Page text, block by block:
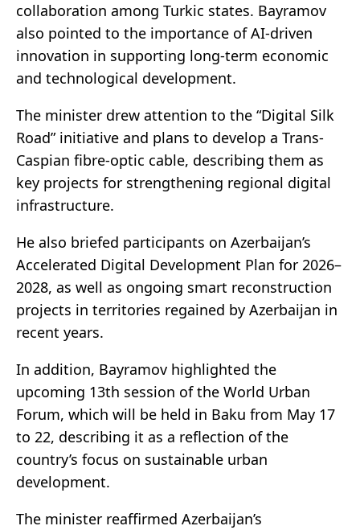
collaboration among Turkic states. Bayramov
also pointed to the importance of AI-driven
innovation in supporting long-term economic
and technological development.
The minister drew attention to the “Digital Silk
Road” initiative and plans to develop a Trans-
Caspian fibre-optic cable, describing them as
key projects for strengthening regional digital
infrastructure.
He also briefed participants on Azerbaijan’s
Accelerated Digital Development Plan for 2026–
2028, as well as ongoing smart reconstruction
projects in territories regained by Azerbaijan in
recent years.
In addition, Bayramov highlighted the
upcoming 13th session of the World Urban
Forum, which will be held in Baku from May 17
to 22, describing it as a reflection of the
country’s focus on sustainable urban
development.
The minister reaffirmed Azerbaijan’s